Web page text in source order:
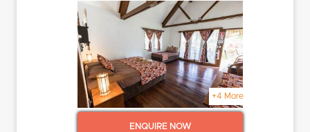
+4 More
ENQUIRE NOW